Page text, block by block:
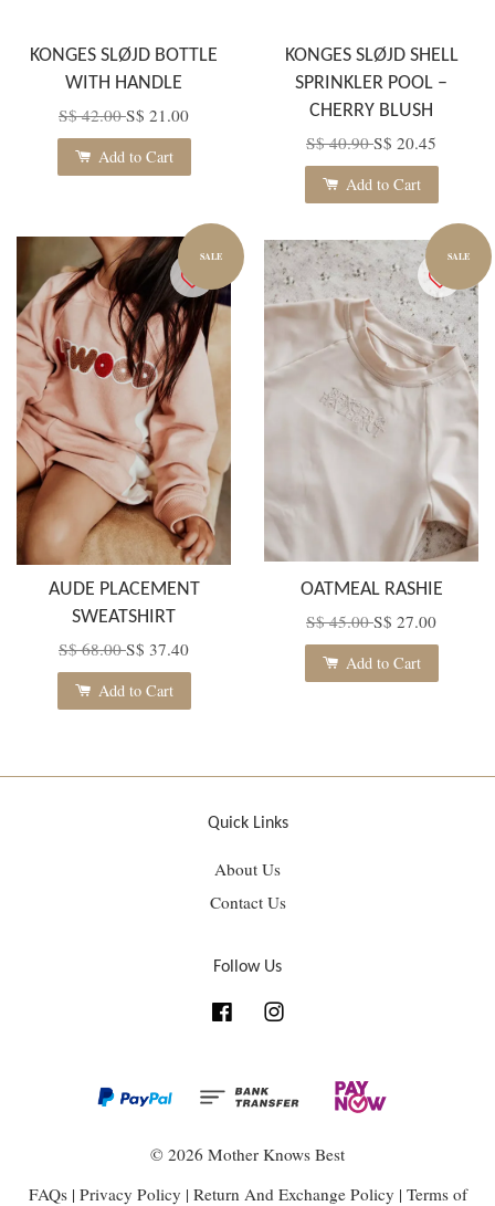
KONGES SLØJD BOTTLE
WITH HANDLE
S$ 42.00S$ 21.00
Add to Cart
KONGES SLØJD SHELL
SPRINKLER POOL –
CHERRY BLUSH
S$ 40.90S$ 20.45
Add to Cart
SALE
AUDE PLACEMENT
SWEATSHIRT
S$ 68.00S$ 37.40
Add to Cart
SALE
OATMEAL RASHIE
S$ 45.00S$ 27.00
Add to Cart
Quick Links
About Us
Contact Us
Follow Us
Facebook
© 2026 Mother Knows Best
FAQs| Privacy Policy | Return And Exchange Policy | Terms of